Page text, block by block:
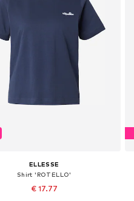
ELLESSE
Shirt 'ROTELLO'
€ 17.77